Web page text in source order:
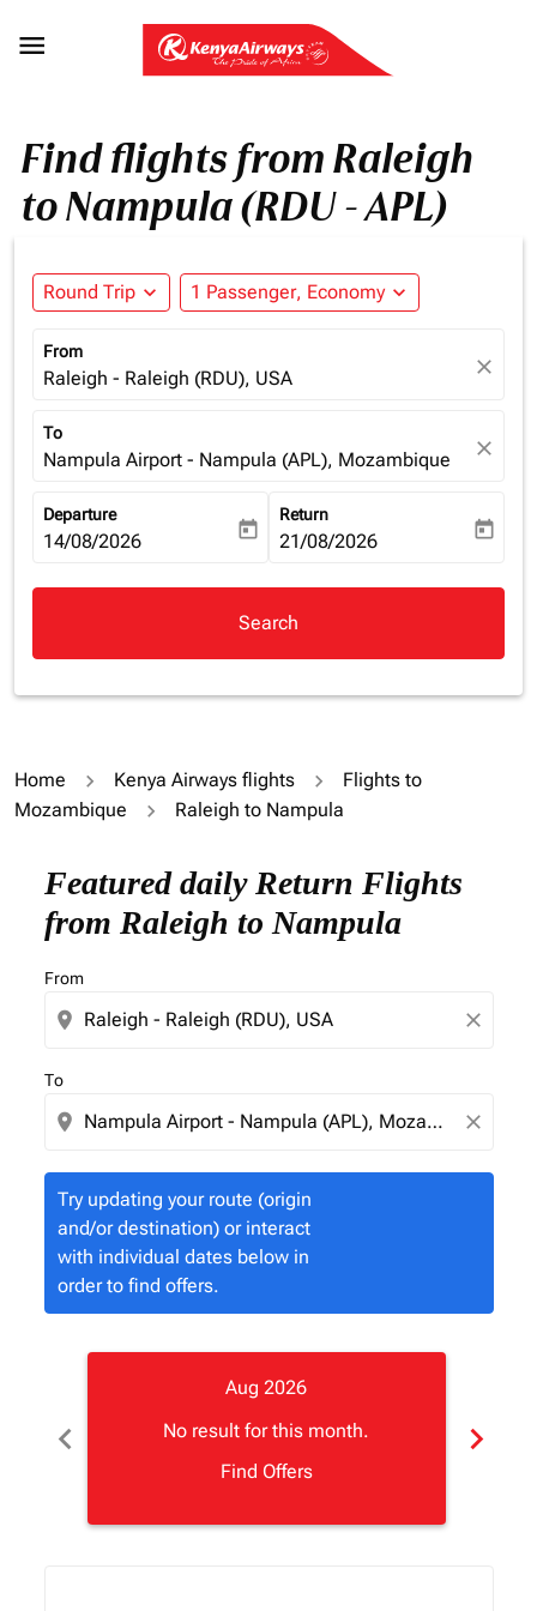

Find flights from Raleigh
to Nampula (RDU - APL)
Round Trip expand_more 1 Passenger, Economy expand_more
From
Raleigh - Raleigh (RDU), USA close
To
Nampula Airport - Nampula (APL), Mozambique close
Departure
fc-booking-departure-date-aria-label
14/08/2026 today
Return
fc-booking-return-date-aria-
21/08/2026 today
Search
Home Kenya Airways flights
Flights to
Mozambique
Raleigh to Nampula
Featured daily Return Flights
from Raleigh to Nampula
From
location_on close
To
location_on close
Try updating your route (origin
and/or destination) or interact
with individual dates below in
order to find offers.
Try updating your route (origin and/or destination)
chevron_left
Aug 2026
No result for this month.
Find Offers
chevron_right